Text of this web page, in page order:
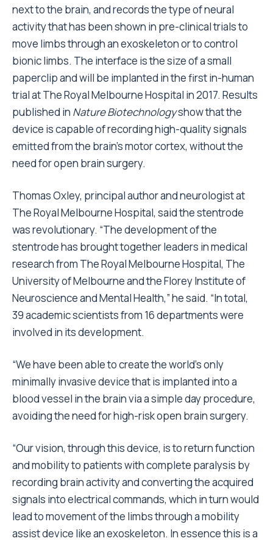
next to the brain, and records the type of neural
activity that has been shown in pre-clinical trials to
move limbs through an exoskeleton or to control
bionic limbs. The interface is the size of a small
paperclip and will be implanted in the first in-human
trial at The Royal Melbourne Hospital in 2017. Results
published in Nature Biotechnologyshow that the
device is capable of recording high-quality signals
emitted from the brain’s motor cortex, without the
need for open brain surgery.
Thomas Oxley, principal author and neurologist at
The Royal Melbourne Hospital, said the stentrode
was revolutionary. “The development of the
stentrode has brought together leaders in medical
research from The Royal Melbourne Hospital, The
University of Melbourne and the Florey Institute of
Neuroscience and Mental Health,” he said. “In total,
39 academic scientists from 16 departments were
involved in its development.
“We have been able to create the world’s only
minimally invasive device that is implanted into a
blood vessel in the brain via a simple day procedure,
avoiding the need for high-risk open brain surgery.
“Our vision, through this device, is to return function
and mobility to patients with complete paralysis by
recording brain activity and converting the acquired
signals into electrical commands, which in turn would
lead to movement of the limbs through a mobility
assist device like an exoskeleton. In essence this is a